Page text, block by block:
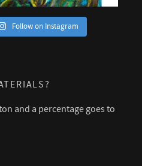
Follow on Instagram
and a percentage goes to